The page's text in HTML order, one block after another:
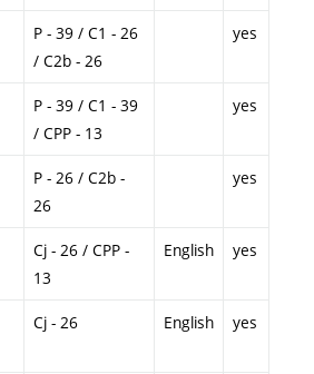
P - 39 / C1 - 26
/ C2b - 26
yes
P - 39 / C1 - 39
/ CPP - 13
yes
P - 26 / C2b -
26
yes
Cj - 26 / CPP -
13
English yes
Cj - 26 English yes